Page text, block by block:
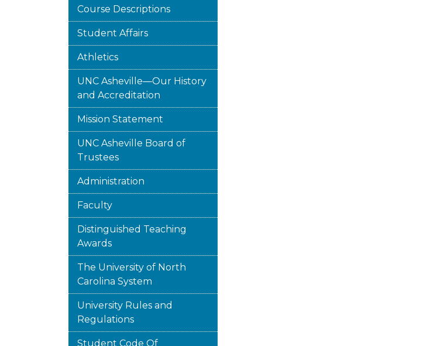
Course Descriptions
Student Affairs
Athletics
UNC Asheville—Our History
and Accreditation
Mission Statement
UNC Asheville Board of
Trustees
Administration
Faculty
Distinguished Teaching
Awards
The University of North
Carolina System
University Rules and
Regulations
Student Code Of